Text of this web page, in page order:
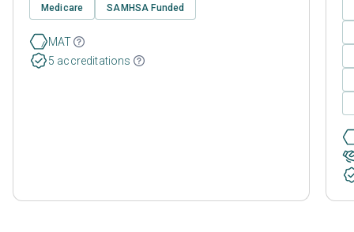
Medicare SAMHSA Funded
MAT
5 accreditations